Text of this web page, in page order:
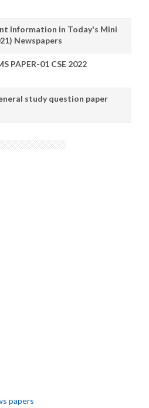
Information in Today's Mini
Newspapers
PAPER-01 CSE 2022
study question paper
papers